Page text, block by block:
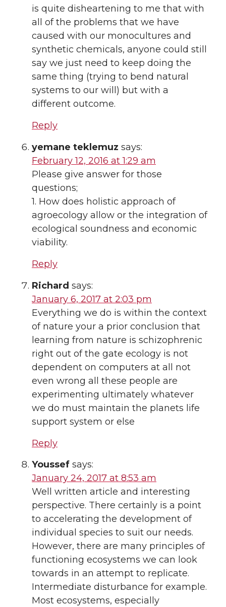
is quite disheartening to me that with
all of the problems that we have
caused with our monocultures and
synthetic chemicals, anyone could still
say we just need to keep doing the
same thing (trying to bend natural
systems to our will) but with a
different outcome.
Reply
yemane teklemuz says:
February 12, 2016 at 1:29 am
Please give answer for those
questions;
1. How does holistic approach of
agroecology allow or the integration of
ecological soundness and economic
viability.
Reply
Richard says:
January 6, 2017 at 2:03 pm
Everything we do is within the context
of nature your a prior conclusion that
learning from nature is schizophrenic
right out of the gate ecology is not
dependent on computers at all not
even wrong all these people are
experimenting ultimately whatever
we do must maintain the planets life
support system or else
Reply
Youssef says:
January 24, 2017 at 8:53 am
Well written article and interesting
perspective. There certainly is a point
to accelerating the development of
individual species to suit our needs.
However, there are many principles of
functioning ecosystems we can look
towards in an attempt to replicate.
Intermediate disturbance for example.
Most ecosystems, especially